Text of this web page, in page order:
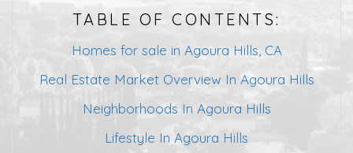
TABLE OF CONTENTS:
Homes for sale in Agoura Hills, CA
Real Estate Market Overview In Agoura Hills
Neighborhoods In Agoura Hills
Lifestyle In Agoura Hills